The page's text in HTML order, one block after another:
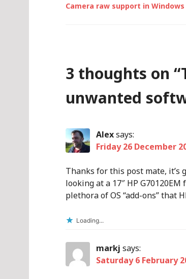
Camera raw support in
3 thoughts on “
unwanted
Alexsays:
Friday 26 December
Thanks for this post mate, it’s
looking at a 17″ HP
plethora of OS “add-ons” that
Loading...
markj says:
Saturday 6 February